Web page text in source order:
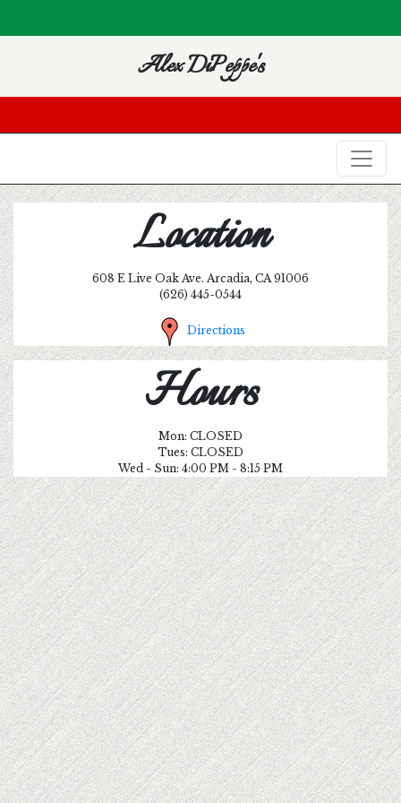
Alex DiPeppe's
Location
608 E Live Oak Ave. Arcadia, CA 91006
(626) 445-0544
Directions
Hours
Mon: CLOSED
Tues: CLOSED
Wed - Sun: 4:00 PM - 8:15 PM